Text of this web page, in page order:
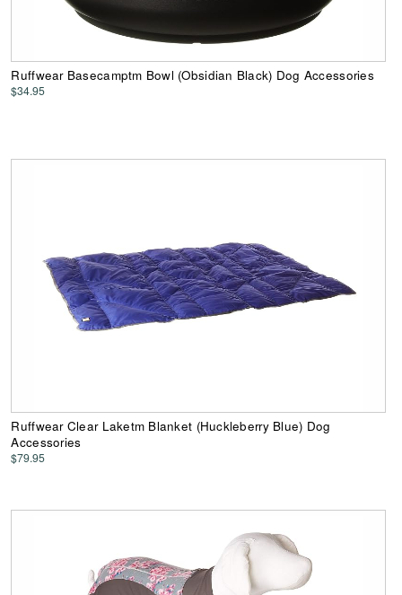
Ruffwear Basecamptm Bowl (Obsidian Black) Dog Accessories
$34.95
Ruffwear Clear Laketm Blanket (Huckleberry Blue) Dog
Accessories
$79.95